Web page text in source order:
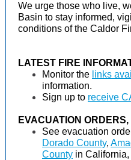
We urge those who live,
Basin to stay informed,
conditions of the Caldor
LATEST FIRE
Monitor the links
information.
Sign up to receive
EVACUATION
See evacuation
Dorado County,
County in